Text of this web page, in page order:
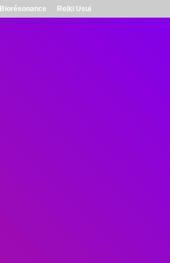
Biorésonance Reiki Usui